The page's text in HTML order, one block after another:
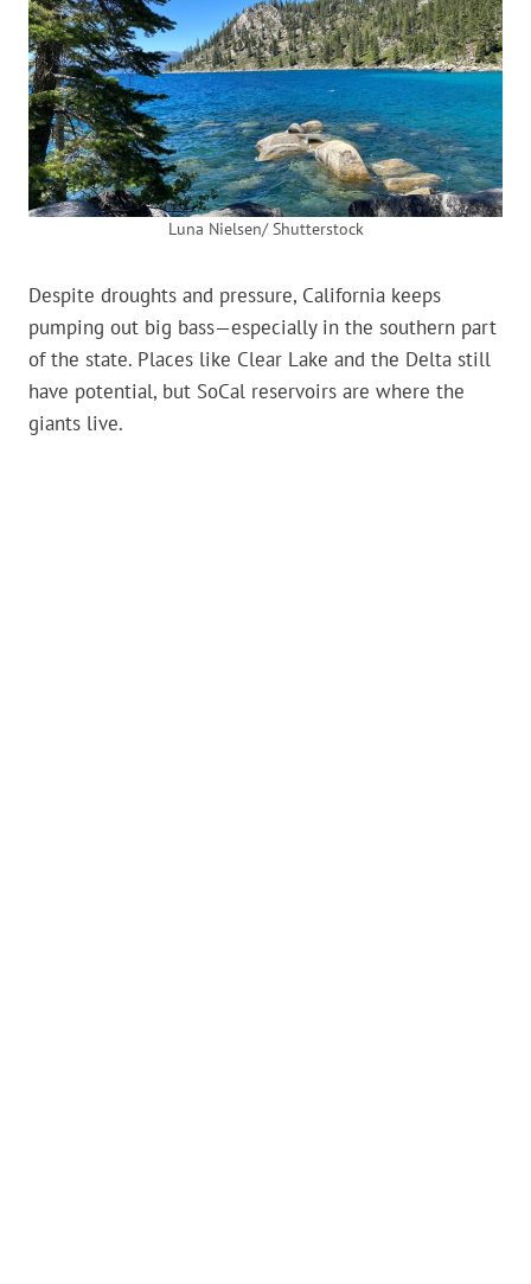
Luna Nielsen/ Shutterstock
Despite droughts and pressure, California keeps
pumping out big bass—especially in the southern part
of the state. Places like Clear Lake and the Delta still
have potential, but SoCal reservoirs are where the
giants live.